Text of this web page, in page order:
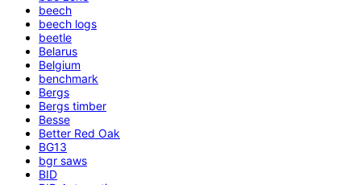
beech
beech logs
beetle
Belarus
Belgium
benchmark
Bergs
Bergs timber
Besse
Better Red Oak
BG13
bgr saws
BID